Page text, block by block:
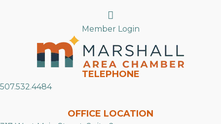
Search
Member Login
TELEPHONE
507.532.4484
OFFICE LOCATION